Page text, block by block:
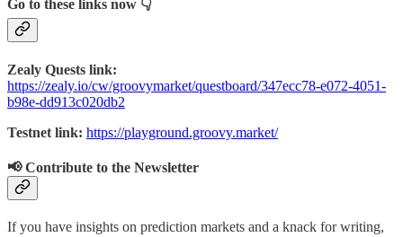
Go to these links now 👇
Zealy Quests link:
https://zealy.io/cw/groovymarket/questboard/347ecc78-e072-4051-
b98e-dd913c020db2
Testnet link: https://playground.groovy.market/
📢 Contribute to the Newsletter
If you have insights on prediction markets and a knack for writing,